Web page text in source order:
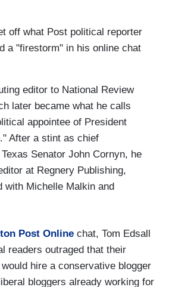
off what Post political reporter
a "firestorm" in his online chat
editor to National Review
later became what he calls
appointee of President
After a stint as chief
Senator John Cornyn, he
at Regnery Publishing,
with Michelle Malkin and
Post Online chat, Tom Edsall
readers outraged that their
hire a conservative blogger
bloggers already working for